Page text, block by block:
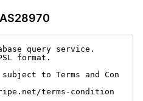
query service.
format.
to Terms and Con
terms-condition